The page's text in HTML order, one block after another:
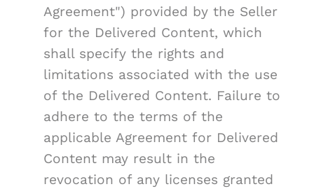
Agreement") provided by the Seller
for the Delivered Content, which
shall specify the rights and
limitations associated with the use
of the Delivered Content. Failure to
adhere to the terms of the
applicable Agreement for Delivered
Content may result in the
revocation of any licenses granted